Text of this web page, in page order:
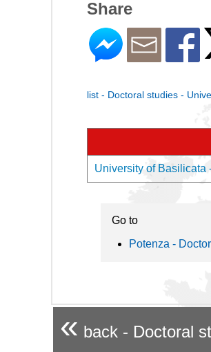
Share
list - Doctoral studies -
University of Basilicata
Go to
Potenza -
« back - Doctoral